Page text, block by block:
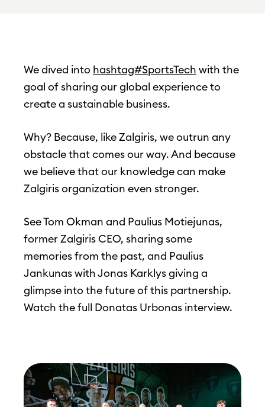
We dived into hashtag#SportsTech with the
goal of sharing our global experience to
create a sustainable business.
Why? Because, like Zalgiris, we outrun any
obstacle that comes our way. And because
we believe that our knowledge can make
Zalgiris organization even stronger.
See Tom Okman and Paulius Motiejunas,
former Zalgiris CEO, sharing some
memories from the past, and Paulius
Jankunas with Jonas Karklys giving a
glimpse into the future of this partnership.
Watch the full Donatas Urbonas interview.